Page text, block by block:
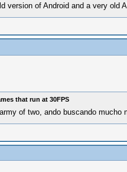
version of Android and a very
that run at 30FPS
of two, ando buscando mucho